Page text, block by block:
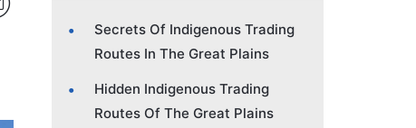
Secrets Of Indigenous Trading
Routes In The Great Plains
Hidden Indigenous Trading
Routes Of The Great Plains